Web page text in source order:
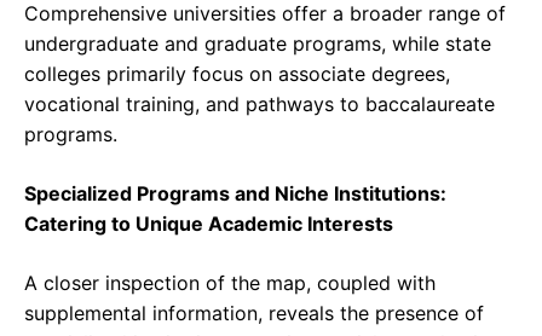
Comprehensive universities offer a broader range of
undergraduate and graduate programs, while state
colleges primarily focus on associate degrees,
vocational training, and pathways to baccalaureate
programs.
Specialized Programs and Niche Institutions:
Catering to Unique Academic Interests
A closer inspection of the map, coupled with
supplemental information, reveals the presence of